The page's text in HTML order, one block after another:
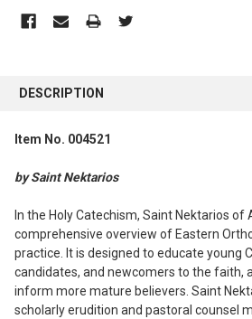
BOUGHT
TOGETHER:
ALL
ADD
SELECTED
TO CART
DESCRIPTION
Item No. 004521
by Saint Nektarios
In the Holy Catechism, Saint Nektarios of
comprehensive overview of Eastern
practice. It is designed to educate young
candidates, and newcomers to the faith,
inform more mature believers. Saint
scholarly erudition and pastoral counsel